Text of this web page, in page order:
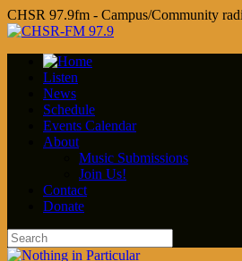
CHSR 97.9fm - Campus/Community
Listen
News
Schedule
Events Calendar
About
Music Submissions
Join Us!
Contact
Donate